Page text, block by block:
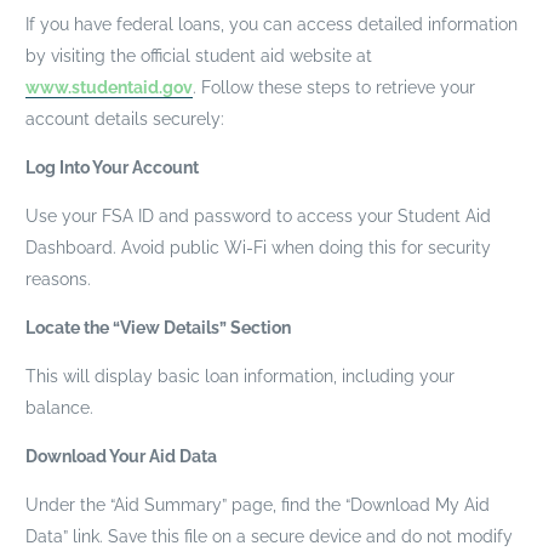
If you have federal loans, you can access detailed information
by visiting the official student aid website at
www.studentaid.gov. Follow these steps to retrieve your
account details securely:
Log Into Your Account
Use your FSA ID and password to access your Student Aid
Dashboard. Avoid public Wi-Fi when doing this for security
reasons.
Locate the “View Details” Section
This will display basic loan information, including your
balance.
Download Your Aid Data
Under the “Aid Summary” page, find the “Download My Aid
Data” link. Save this file on a secure device and do not modify